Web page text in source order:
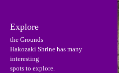
Explore
the Grounds
Hakozaki Shrine has many
interesting
spots to explore.